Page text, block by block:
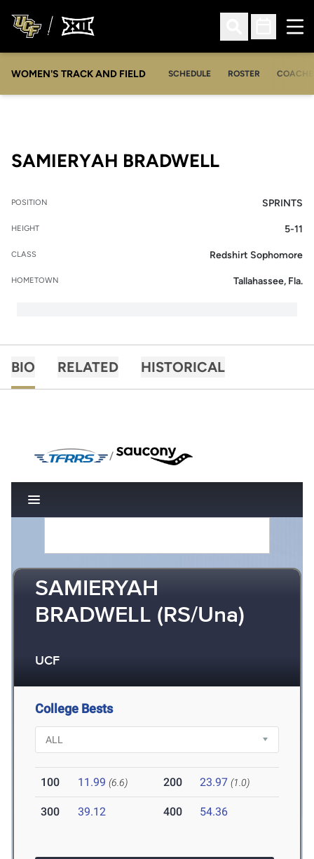
Open Search
Open
WOMEN'S TRACK AND FIELD SCHEDULE ROSTER
SAMIERYAH BRADWELLSEASON
POSITION SPRINTS
HEIGHT 5-11
CLASS Redshirt Sophomore
HOMETOWN Tallahassee, Fla.
BIO RELATED HISTORICAL